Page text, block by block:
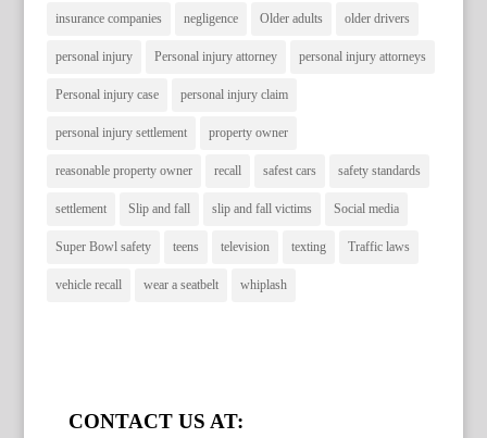
insurance companies negligence Older adults older drivers
personal injury Personal injury attorney personal injury attorneys
Personal injury case personal injury claim
personal injury settlement property owner
reasonable property owner recall safest cars safety standards
settlement Slip and fall slip and fall victims Social media
Super Bowl safety teens television texting Traffic laws
vehicle recall wear a seatbelt whiplash
CONTACT US AT: